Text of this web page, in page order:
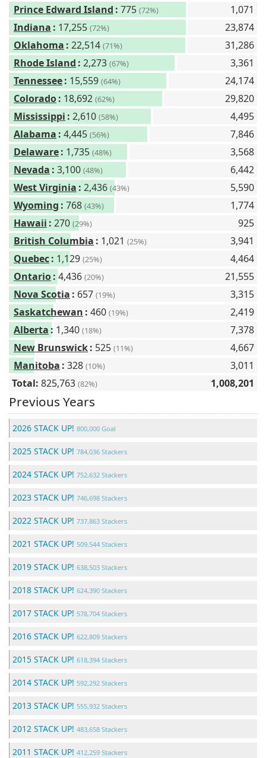
Prince Edward Island : 775 (72%)
1,071
Indiana : 17,255 (72%)
23,874
Oklahoma : 22,514 (71%)
31,286
Rhode Island : 2,273 (67%)
3,361
Tennessee: 15,559 (64%)
24,174
Colorado: 18,692 (62%)
29,820
Mississippi : 2,610 (58%)
4,495
Alabama : 4,445 (56%)
7,846
Delaware: 1,735 (48%)
3,568
Nevada : 3,100 (48%)
6,442
West Virginia : 2,436 (43%)
5,590
Wyoming : 768 (43%)
1,774
Hawaii : 270 (29%)
925
British Columbia : 1,021 (25%)
3,941
Quebec: 1,129 (25%)
4,464
Ontario: 4,436 (20%)
21,555
Nova Scotia : 657 (19%)
3,315
Saskatchewan : 460 (19%)
2,419
Alberta : 1,340 (18%)
7,378
New Brunswick: 525 (11%)
4,667
Manitoba : 328 (10%)
3,011
Total: 825,763 (82%) 1,008,201
Previous Years
2026 STACK UP! 800,000 Goal
2025 STACK UP! 784,036 Stackers
2024 STACK UP! 752,632 Stackers
2023 STACK UP! 746,698 Stackers
2022 STACK UP! 737,863 Stackers
2021 STACK UP! 509,544 Stackers
2019 STACK UP! 638,503 Stackers
2018 STACK UP! 624,390 Stackers
2017 STACK UP! 578,704 Stackers
2016 STACK UP! 622,809 Stackers
2015 STACK UP! 618,394 Stackers
2014 STACK UP! 592,292 Stackers
2013 STACK UP! 555,932 Stackers
2012 STACK UP! 483,658 Stackers
2011 STACK UP! 412,259 Stackers